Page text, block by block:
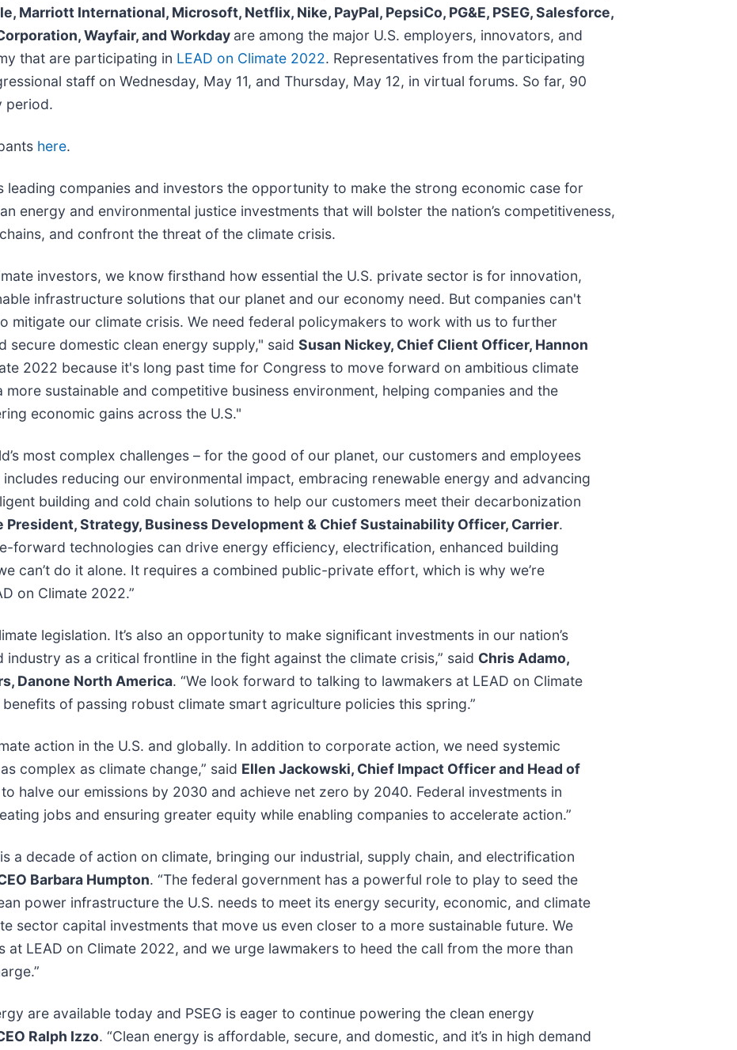
Marriott International, Microsoft, Netflix, Nike, PayPal, PepsiCo, PG&E, PSEG, Salesforce,
Wayfair, and Workday are among the major U.S. employers, innovators, and
that are participating in LEAD on Climate 2022. Representatives from the participating
staff on Wednesday, May 11, and Thursday, May 12, in virtual forums. So far, 90
period.
here.
companies and investors the opportunity to make the strong economic case for
energy and environmental justice investments that will bolster the nation’s competitiveness,
and confront the threat of the climate crisis.
investors, we know firsthand how essential the U.S. private sector is for innovation,
infrastructure solutions that our planet and our economy need. But companies can't
mitigate our climate crisis. We need federal policymakers to work with us to further
domestic clean energy supply," said Susan Nickey, Chief Client Officer, Hannon
2022 because it's long past time for Congress to move forward on ambitious climate
sustainable and competitive business environment, helping companies and the
economic gains across the U.S."
most complex challenges – for the good of our planet, our customers and employees
reducing our environmental impact, embracing renewable energy and advancing
building and cold chain solutions to help our customers meet their decarbonization
Strategy, Business Development & Chief Sustainability Officer, Carrier.
forward technologies can drive energy efficiency, electrification, enhanced building
can’t do it alone. It requires a combined public-private effort, which is why we’re
on Climate 2022.”
legislation. It’s also an opportunity to make significant investments in our nation’s
as a critical frontline in the fight against the climate crisis,” said Chris Adamo,
Danone North America. “We look forward to talking to lawmakers at LEAD on Climate
of passing robust climate smart agriculture policies this spring.”
action in the U.S. and globally. In addition to corporate action, we need systemic
complex as climate change,” said Ellen Jackowski, Chief Impact Officer and Head of
halve our emissions by 2030 and achieve net zero by 2040. Federal investments in
jobs and ensuring greater equity while enabling companies to accelerate action.”
a decade of action on climate, bringing our industrial, supply chain, and electrification
Barbara Humpton. “The federal government has a powerful role to play to seed the
power infrastructure the U.S. needs to meet its energy security, economic, and climate
sector capital investments that move us even closer to a more sustainable future. We
LEAD on Climate 2022, and we urge lawmakers to heed the call from the more than
are available today and PSEG is eager to continue powering the clean energy
Ralph Izzo. “Clean energy is affordable, secure, and domestic, and it’s in high demand